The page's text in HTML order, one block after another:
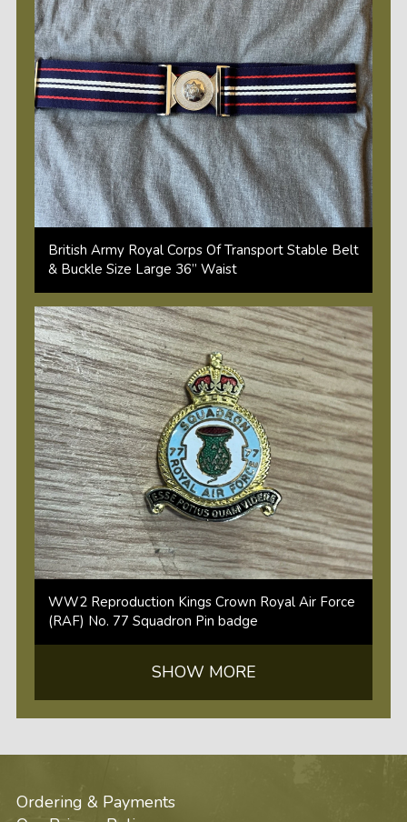
British Army Royal Corps Of Transport Stable Belt
& Buckle Size Large 36” Waist
WW2 Reproduction Kings Crown Royal Air Force
(RAF) No. 77 Squadron Pin badge
SHOW MORE
Ordering & Payments